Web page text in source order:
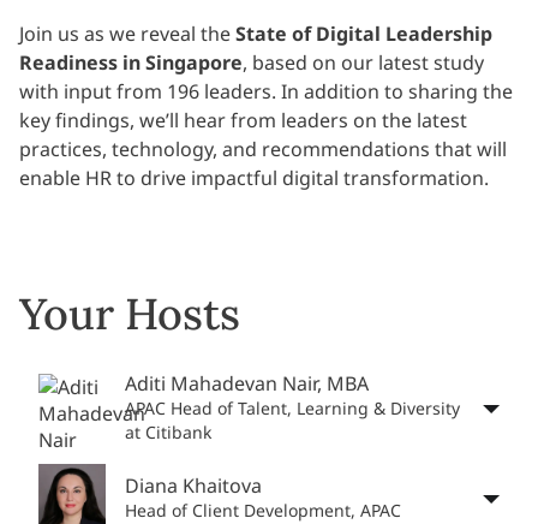
Join us as we reveal theState of Digital Leadership
Readiness in Singapore, based on our latest study
with input from 196 leaders. In addition to sharing the
key findings, we’ll hear from leaders on the latest
practices, technology, and recommendations that will
enable HR to drive impactful digital transformation.
Your Hosts
Aditi Mahadevan Nair, MBA
APAC Head of Talent, Learning & Diversity
at Citibank
Diana Khaitova
Head of Client Development, APAC